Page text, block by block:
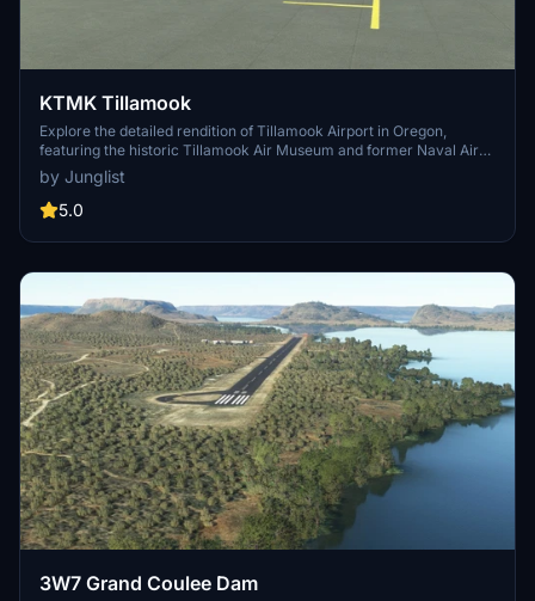
KTMK Tillamook
Explore the detailed rendition of Tillamook Airport in Oregon,
featuring the historic Tillamook Air Museum and former Naval Air
Station elements. This add-on includes a notable point of interest -
the iconic blimp hangar - and utilizes various 3rd-party object
libraries to enhance realism. Dont miss the opportunity to immerse
Simulator.
by Junglist
5.0
3W7 Grand Coulee Dam